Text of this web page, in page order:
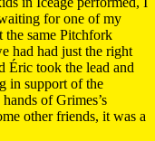
for one of my
same Pitchfork
had had just the right
Éric took the lead and
in support of the
of Grimes’s
other friends, it was a